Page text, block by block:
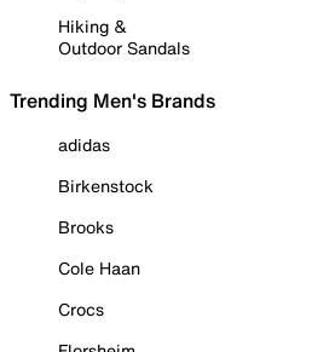
Hiking &
Outdoor Sandals
Trending Men's Brands
adidas
Birkenstock
Brooks
Cole Haan
Crocs